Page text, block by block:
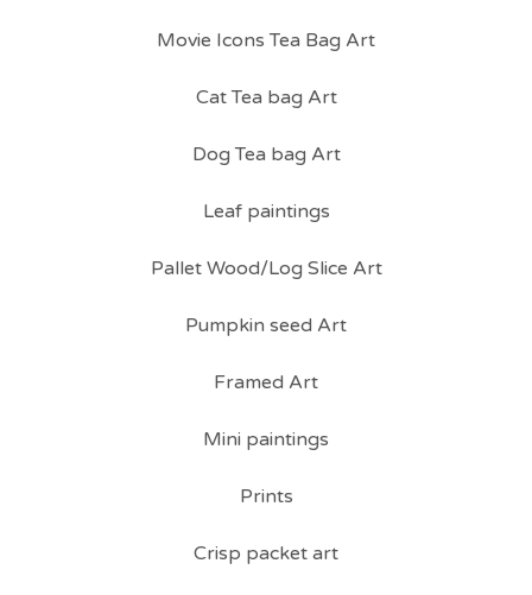
Movie Icons Tea Bag Art
Cat Tea bag Art
Dog Tea bag Art
Leaf paintings
Pallet Wood/Log Slice Art
Pumpkin seed Art
Framed Art
Mini paintings
Prints
Crisp packet art